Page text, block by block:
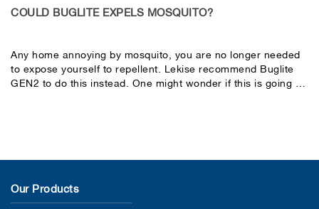
COULD BUGLITE EXPELS MOSQUITO?
Any home annoying by mosquito, you are no longer needed
to expose yourself to repellent. Lekise recommend Buglite
GEN2 to do this instead. One might wonder if this is going to
Our Products